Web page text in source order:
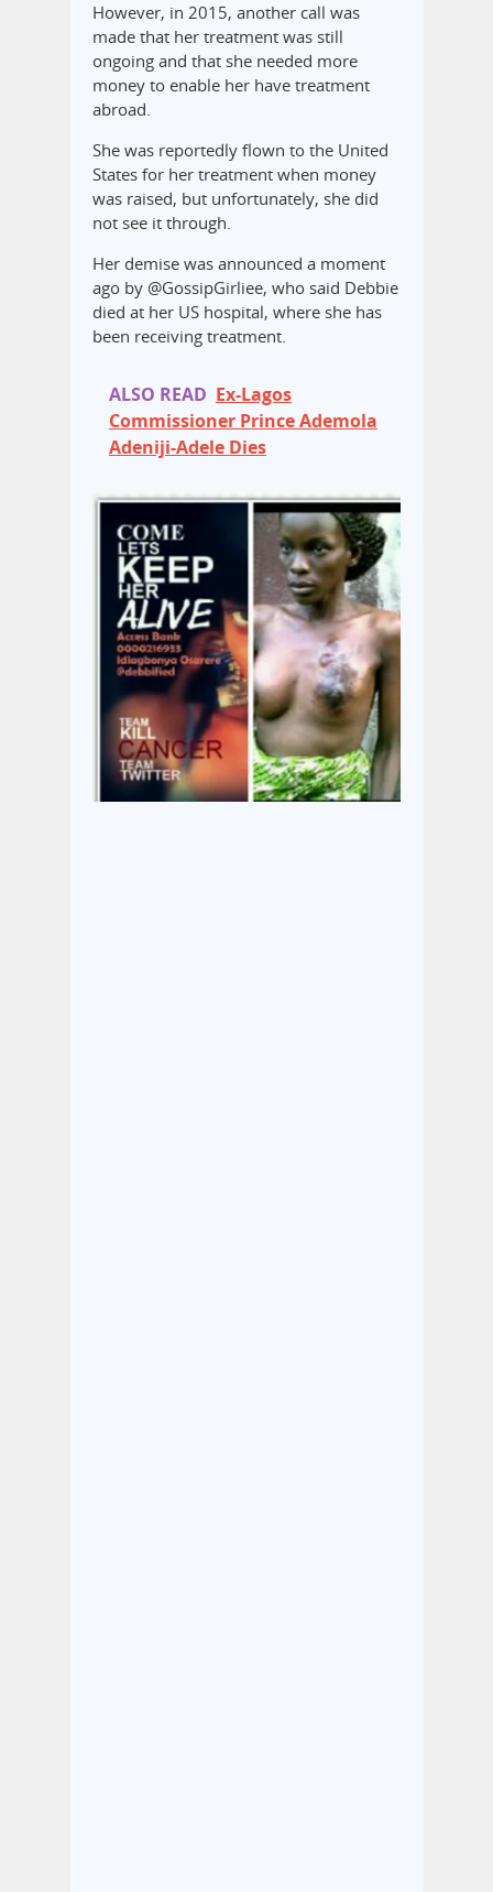
However, in 2015, another call was
made that her treatment was still
ongoing and that she needed more
money to enable her have treatment
abroad.
She was reportedly flown to the United
States for her treatment when money
was raised, but unfortunately, she did
not see it through.
Her demise was announced a moment
ago by @GossipGirliee, who said Debbie
died at her US hospital, where she has
been receiving treatment.
ALSO READ Ex-Lagos
Commissioner Prince Ademola
Adeniji-Adele Dies